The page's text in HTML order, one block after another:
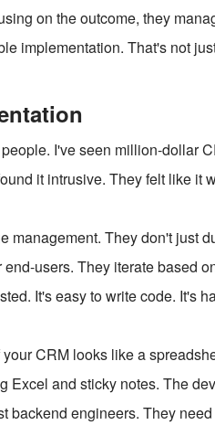
on the outcome, they
implementation. That's not
I've seen million-dollar
it intrusive. They felt like it
They don't just
users. They iterate based
It's easy to write code. It's
CRM looks like a
Excel and sticky notes. The
backend engineers. They